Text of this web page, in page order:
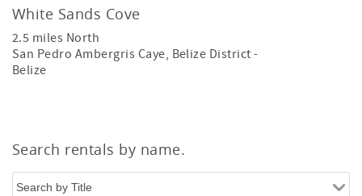
White Sands Cove
2.5 miles North
San Pedro Ambergris Caye, Belize District -
Belize
Search rentals by name.